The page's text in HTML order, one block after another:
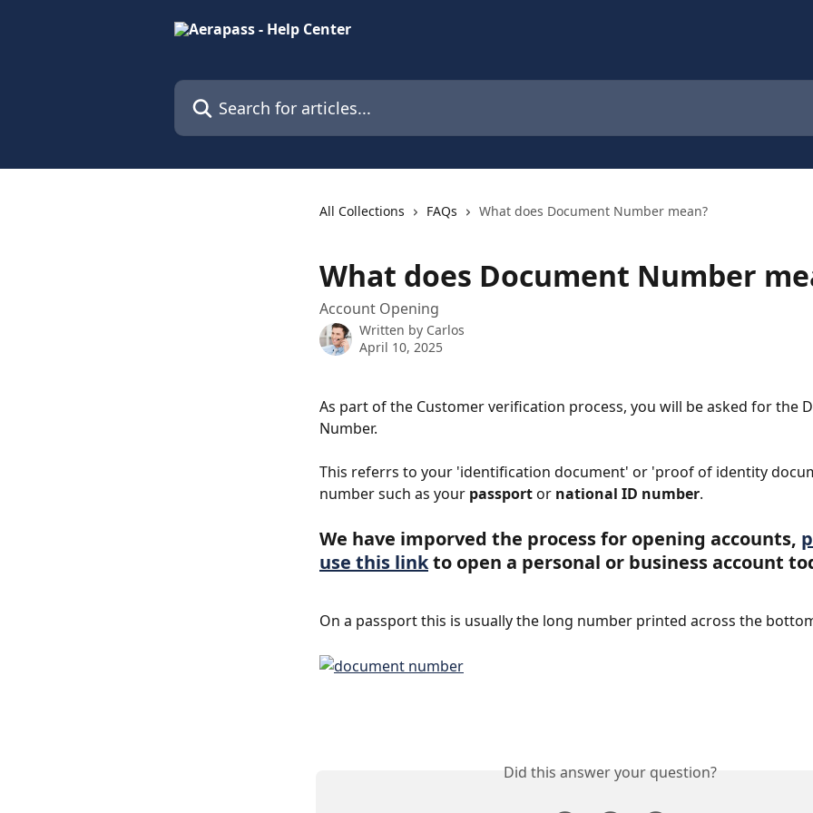
Search for articles...
All Collections FAQs What does Document Number mean?
What does Document Number
Account Opening
Written by Carlos
April 10, 2025
As part of the Customer verification process, you will be asked for the
Number.
This referrs to your 'identification document' or 'proof of identity
number such as your passport or national ID number.
We have imporved the process for opening accounts,
use this link to open a personal or business account
On a passport this is usually the long number printed across the
Did this answer your question?